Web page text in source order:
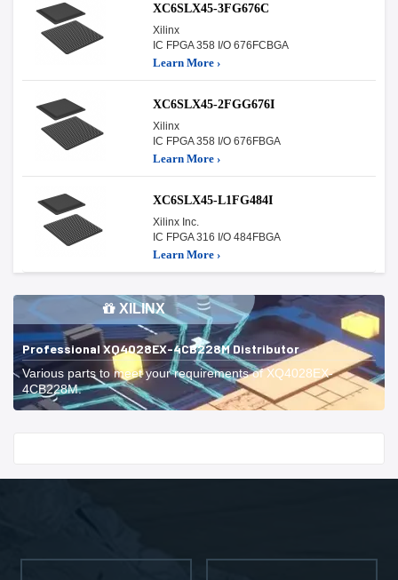
XC6SLX45-3FG676C
Xilinx
IC FPGA 358 I/O 676FCBGA
Learn More ›
XC6SLX45-2FGG676I
Xilinx
IC FPGA 358 I/O 676FBGA
Learn More ›
XC6SLX45-L1FG484I
Xilinx Inc.
IC FPGA 316 I/O 484FBGA
Learn More ›
XILINX
Professional XQ4028EX-4CB228M Distributor
Various parts to meet your requirements of XQ4028EX-
4CB228M.